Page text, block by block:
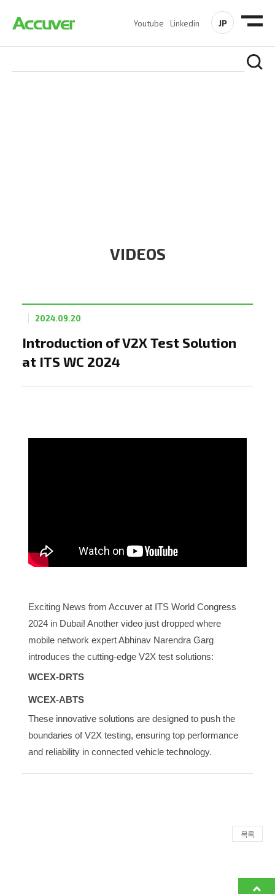
Youtube Linkedin JP
VIDEOS
Introduction of V2X Test Solution
at ITS WC 2024
2024.09.20
Exciting News from Accuver at ITS World Congress
2024 in Dubai! Another video just dropped where
mobile network expert Abhinav Narendra Garg
introduces the cutting-edge V2X test solutions:
WCEX-DRTS
WCEX-ABTS
These innovative solutions are designed to push the
boundaries of V2X testing, ensuring top performance
and reliability in connected vehicle technology.
목록